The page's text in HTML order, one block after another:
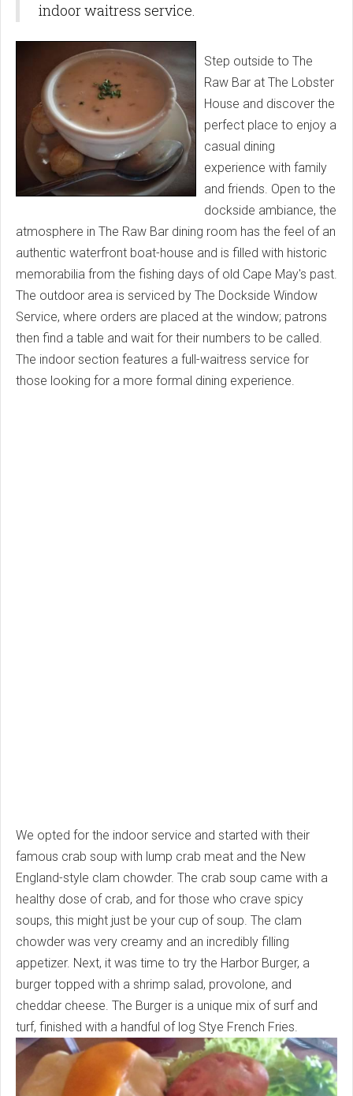
indoor waitress service.
Step outside to The
Raw Bar at The Lobster
House and discover the
perfect place to enjoy a
casual dining
experience with family
and friends. Open to the
dockside ambiance, the
atmosphere in The Raw Bar dining room has the feel of an
authentic waterfront boat-house and is filled with historic
memorabilia from the fishing days of old Cape May's past.
The outdoor area is serviced by The Dockside Window
Service, where orders are placed at the window; patrons
then find a table and wait for their numbers to be called.
The indoor section features a full-waitress service for
those looking for a more formal dining experience.
We opted for the indoor service and started with their
famous crab soup with lump crab meat and the New
England-style clam chowder. The crab soup came with a
healthy dose of crab, and for those who crave spicy
soups, this might just be your cup of soup. The clam
chowder was very creamy and an incredibly filling
appetizer. Next, it was time to try the Harbor Burger, a
burger topped with a shrimp salad, provolone, and
cheddar cheese. The Burger is a unique mix of surf and
turf, finished with a handful of log Stye French Fries.